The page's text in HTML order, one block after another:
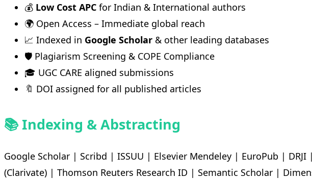
💰 Low Cost APC for Indian & International authors
🌍 Open Access – Immediate global reach
📈 Indexed in Google Scholar & other leading databases
🛡️ Plagiarism Screening & COPE Compliance
🎓 UGC CARE aligned submissions
🔖 DOI assigned for all published articles
📚 Indexing & Abstracting
Google Scholar | Scribd | ISSUU | Elsevier Mendeley | EuroPub |
(Clarivate) | Thomson Reuters Research ID | Semantic Scholar |